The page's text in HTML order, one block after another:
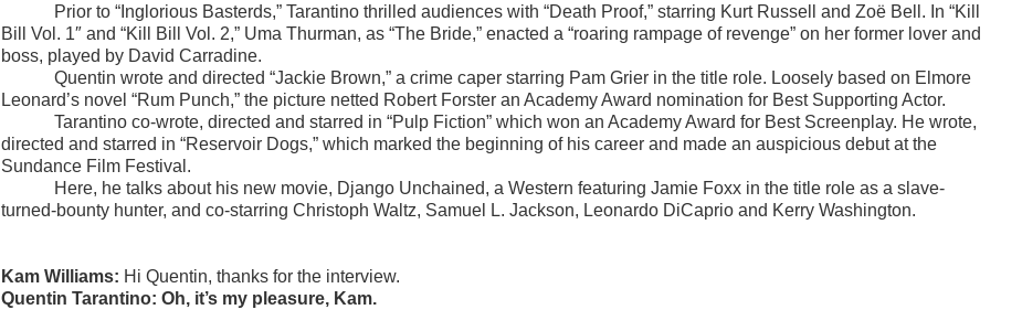
Prior to “Inglorious Basterds,” Tarantino thrilled audiences with “Death Proof,” starring Kurt Russell and Zoë Bell. In “Kill
Bill Vol. 1″ and “Kill Bill Vol. 2,” Uma Thurman, as “The Bride,” enacted a “roaring rampage of revenge” on her former lover and
boss, played by David Carradine.
Quentin wrote and directed “Jackie Brown,” a crime caper starring Pam Grier in the title role. Loosely based on Elmore
Leonard’s novel “Rum Punch,” the picture netted Robert Forster an Academy Award nomination for Best Supporting Actor.
Tarantino co-wrote, directed and starred in “Pulp Fiction” which won an Academy Award for Best Screenplay. He wrote,
directed and starred in “Reservoir Dogs,” which marked the beginning of his career and made an auspicious debut at the
Sundance Film Festival.
Here, he talks about his new movie, Django Unchained, a Western featuring Jamie Foxx in the title role as a slave-
turned-bounty hunter, and co-starring Christoph Waltz, Samuel L. Jackson, Leonardo DiCaprio and Kerry Washington.
Kam Williams: Hi Quentin, thanks for the interview.
Quentin Tarantino: Oh, it’s my pleasure, Kam.